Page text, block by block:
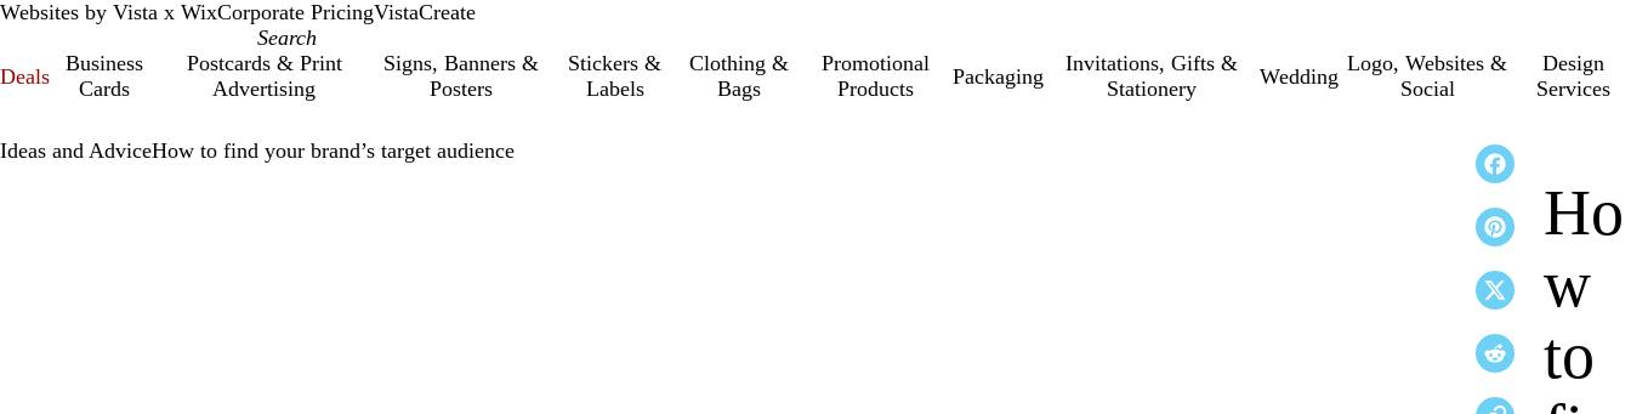
Websites by Vista x WixCorporate PricingVistaCreate
Deals
Business
Cards
Postcards & Print
Advertising
Signs, Banners &
Posters
Stickers &
Labels
Clothing &
Bags
Promotional
Products
Packaging
Invitations, Gifts &
Stationery
Wedding
Logo, Websites &
Social
Design
Services
Ideas and AdviceHow to find your brand’s target audience
Ho
w
to